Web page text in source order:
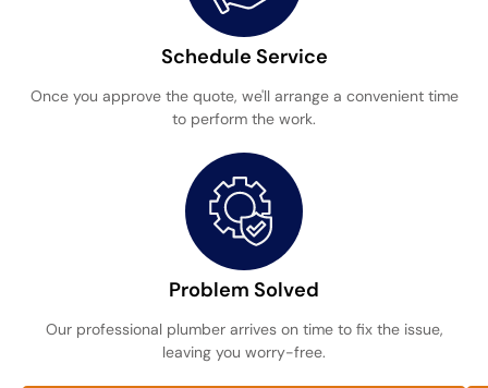
Schedule Service
Once you approve the quote, we'll arrange a convenient time
to perform the work.
Problem Solved
Our professional plumber arrives on time to fix the issue,
leaving you worry-free.